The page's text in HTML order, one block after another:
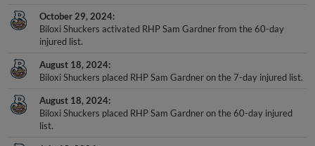
October 29, 2024
Biloxi Shuckers activated RHP Sam Gardner from the 60-day
injured list.
August 18, 2024
Biloxi Shuckers placed RHP Sam Gardner on the 7-day injured list.
August 18, 2024
Biloxi Shuckers placed RHP Sam Gardner on the 60-day injured
list.